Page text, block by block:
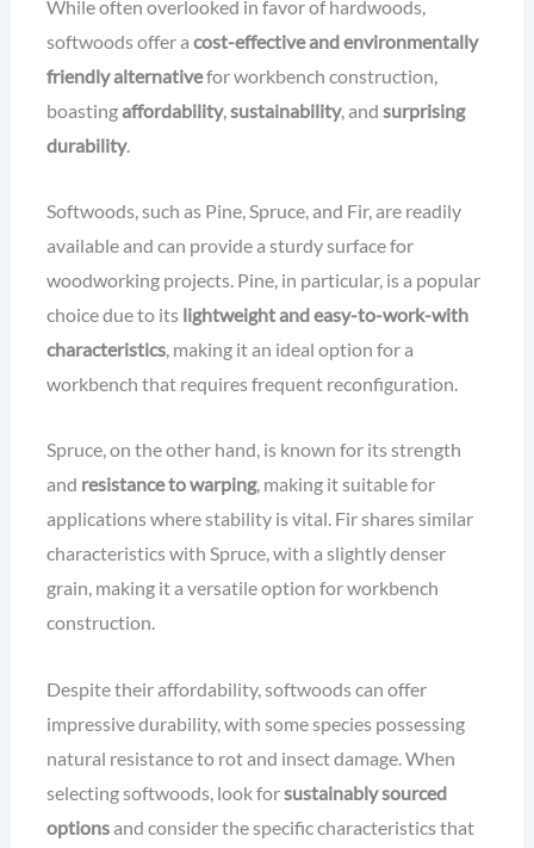
While often overlooked in favor of hardwoods,
softwoods offer a cost-effective and environmentally
friendly alternativefor workbench construction,
boastingaffordability,sustainability, and surprising
durability.
Softwoods, such as Pine, Spruce, and Fir, are readily
available and can provide a sturdy surface for
woodworking projects. Pine, in particular, is a popular
choice due to its lightweight and easy-to-work-with
characteristics, making it an ideal option for a
workbench that requires frequent reconfiguration.
Spruce, on the other hand, is known for its strength
and resistance to warping, making it suitable for
applications where stability is vital. Fir shares similar
characteristics with Spruce, with a slightly denser
grain, making it a versatile option for workbench
construction.
Despite their affordability, softwoods can offer
impressive durability, with some species possessing
natural resistance to rot and insect damage. When
selecting softwoods, look forsustainably sourced
optionsand consider the specific characteristics that